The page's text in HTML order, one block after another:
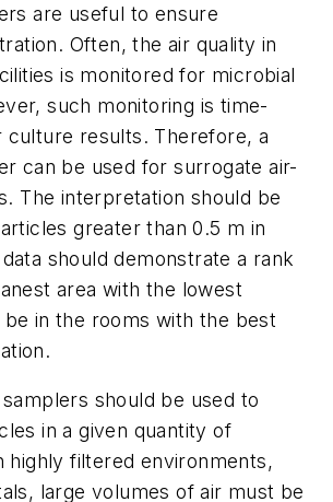
are useful to ensure
Often, the air quality in
is monitored for microbial
such monitoring is time-
culture results. Therefore, a
can be used for surrogate air-
The interpretation should be
greater than 0.5 m in
should demonstrate a rank
area with the lowest
in the rooms with the best
should be used to
in a given quantity of
highly filtered environments,
large volumes of air must be